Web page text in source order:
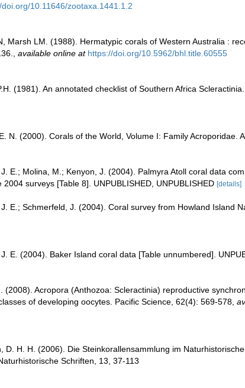
doi.org/10.11646/zootaxa.1441.1.2
Marsh LM. (1988). Hermatypic corals of Western Australia :
available online at https://doi.org/10.5962/bhl.title.60555
(1981). An annotated checklist of Southern Africa Scleractinia.
N. (2000). Corals of the World, Volume I: Family Acroporidae.
E.; Molina, M.; Kenyon, J. (2004). Palmyra Atoll coral data
surveys [Table 8]. UNPUBLISHED, UNPUBLISHED [details]
E.; Schmerfeld, J. (2004). Coral survey from Howland Island
E. (2004). Baker Island coral data [Table unnumbered].
(2008). Acropora (Anthozoa: Scleractinia) reproductive
of developing oocytes. Pacific Science, 62(4): 569-578
D. H. H. (2006). Die Steinkorallensammlung im
Schriften, 13, 37-113